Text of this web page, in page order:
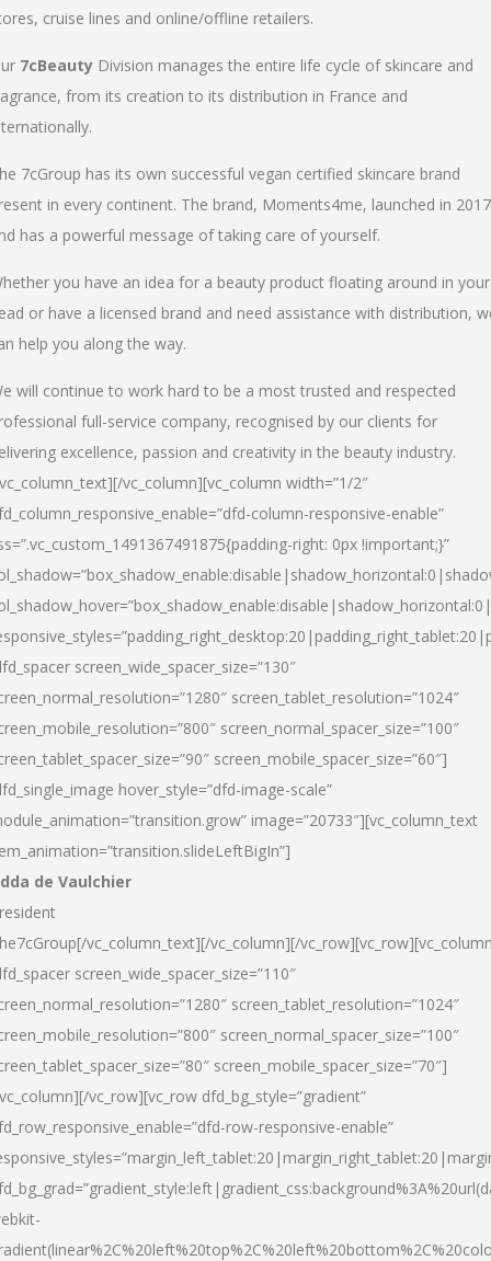
cruise lines and online/offline retailers.
7cBeauty Division manages the entire life cycle of skincare and
from its creation to its distribution in France and
7cGroup has its own successful vegan certified skincare brand
in every continent. The brand, Moments4me, launched in 2017
has a powerful message of taking care of yourself.
you have an idea for a beauty product floating around in your
or have a licensed brand and need assistance with distribution,
help you along the way.
will continue to work hard to be a most trusted and respected
full-service company, recognised by our clients for
excellence, passion and creativity in the beauty industry.
vc_column][vc_column width=”1/2″
column-responsive-enable”
right: 0px !important;}”
screen_wide_spacer_size=”130″
screen_tablet_resolution=”1024″
screen_normal_spacer_size=”100″
screen_mobile_spacer_size=”60″]
hover_style=”dfd-image-scale”
image=”20733″][vc_column_text
de Vaulchier
vc_column_text][/vc_column][/
screen_wide_spacer_size=”110″
screen_tablet_resolution=”1024″
screen_normal_spacer_size=”100″
screen_mobile_spacer_size=”70″]
vc_row][vc_row dfd_bg_style=”gradient”
row-responsive-enable”